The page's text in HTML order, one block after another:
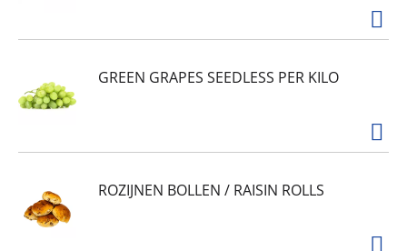
GREEN GRAPES SEEDLESS PER KILO
ROZIJNEN BOLLEN / RAISIN ROLLS